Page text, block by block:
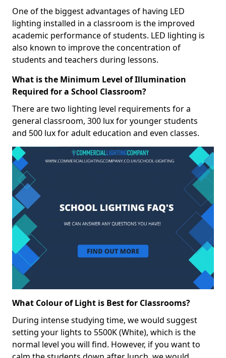
One of the biggest advantages of having LED
lighting installed in a classroom is the improved
academic performance of students. LED lighting is
also known to improve the concentration of
students and teachers during lessons.
What is the Minimum Level of Illumination
Required for a School Classroom?
There are two lighting level requirements for a
general classroom, 300 lux for younger students
and 500 lux for adult education and even classes.
What Colour of Light is Best for Classrooms?
During intense studying time, we would suggest
setting your lights to 5500K (White), which is the
normal level you will find. However, if you want to